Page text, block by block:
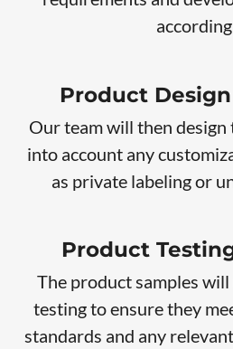
Product Design
Our team will then
into account any
as private labeling or
Product
The product samples
testing to ensure they
standards and any